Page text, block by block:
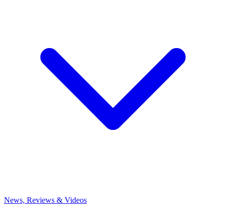
News, Reviews & Videos